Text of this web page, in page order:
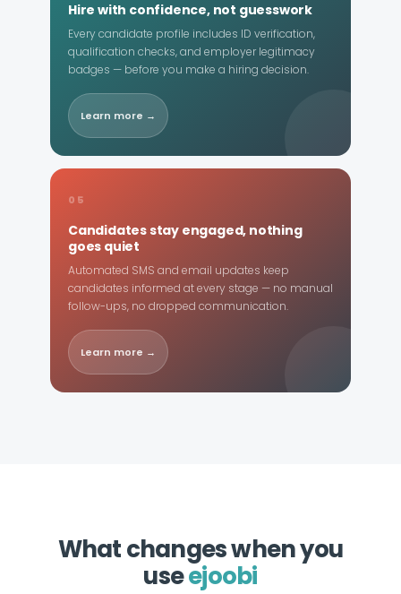
Hire with confidence, not guesswork
Every candidate profile includes ID verification,
qualification checks, and employer legitimacy
badges — before you make a hiring decision.
Learn more →
05
Candidates stay engaged, nothing
goes quiet
Automated SMS and email updates keep
candidates informed at every stage — no manual
follow-ups, no dropped communication.
Learn more →
What changes when you
useejoobi